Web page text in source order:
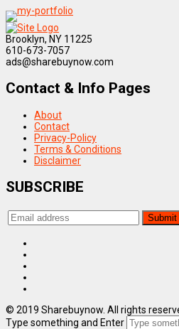
Brooklyn, NY 11225
610-673-7057
ads@sharebuynow.com
Contact & Info Pages
About
Contact
Privacy-Policy
Terms & Conditions
Disclaimer
SUBSCRIBE
© 2019 Sharebuynow. All rights
Type something and Enter